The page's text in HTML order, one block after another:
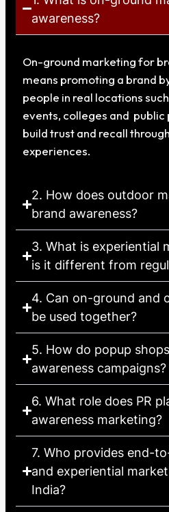
awareness?
On-ground marketing for
means promoting a brand
people in real locations
events, colleges and public
build trust and recall
experiences.
2. How does outdoor
brand awareness?
3. What is experiential
is it different from
4. Can on-ground and
be used together?
5. How do popup
awareness campaigns?
6. What role does PR
awareness marketing?
7. Who provides end-
and experiential
India?